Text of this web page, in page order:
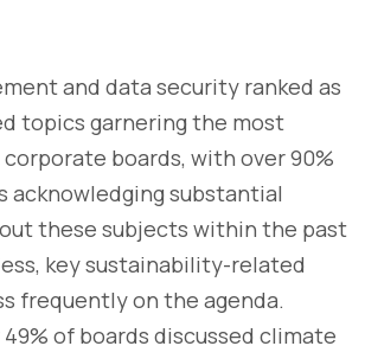
and data security ranked as
topics garnering the most
boards, with over 90%
acknowledging substantial
these subjects within the past
key sustainability-related
frequently on the agenda.
of boards discussed climate